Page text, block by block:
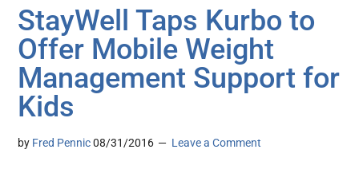
StayWell Taps Kurbo to
Offer Mobile Weight
Management Support for
Kids
by Fred Pennic 08/31/2016 Leave a Comment